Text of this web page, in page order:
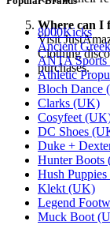
Where can I
Visit
Clothing
purchases.
8000Kicks
Ancient
ANTA
Athletic
Bloch Dance
Clarks (UK)
Cosyfeet
DC Shoes
Duke +
Hunter Boots
Hush
Klekt (UK)
Legend
Muck Boot